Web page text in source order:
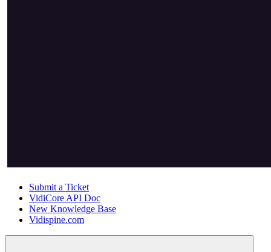
Submit a Ticket
VidiCore API Doc
New Knowledge Base
Vidispine.com